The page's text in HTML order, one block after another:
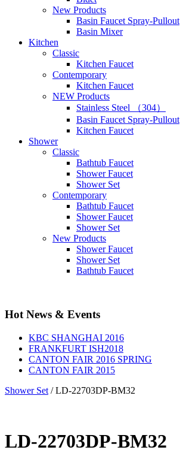
New Products
Basin Faucet Spray-Pullout
Basin Mixer
Kitchen
Classic
Kitchen Faucet
Contemporary
Kitchen Faucet
NEW Products
Stainless Steel （304）
Basin Faucet Spray-Pullout
Kitchen Faucet
Shower
Classic
Bathtub Faucet
Shower Faucet
Shower Set
Contemporary
Bathtub Faucet
Shower Faucet
Shower Set
New Products
Shower Faucet
Shower Set
Bathtub Faucet
Hot News & Events
KBC SHANGHAI 2016
FRANKFURT ISH2018
CANTON FAIR 2016 SPRING
CANTON FAIR 2015
Shower Set /LD-22703DP-BM32
LD-22703DP-BM32